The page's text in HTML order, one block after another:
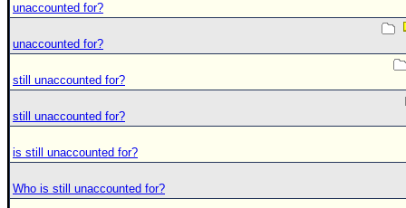
unaccounted for?
unaccounted for?
still unaccounted for?
still unaccounted for?
is still unaccounted for?
Who is still unaccounted for?